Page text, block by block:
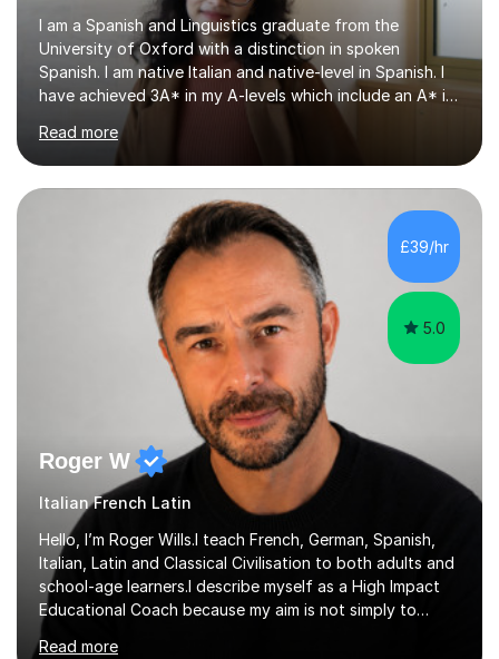
I am a Spanish and Linguistics graduate from the
University of Oxford with a distinction in spoken
Spanish. I am native Italian and native-level in Spanish. I
have achieved 3A* in my A-levels which include an A* in
Spanish as well as full marks and grade 9s in my Spanish
and Italian GCSEs. I am also certified by the Instituto
Cervantes in my Spanish skills, with a perfect score in my
spoken Spanish in my DELE exam.I am an experienced
tutor having of Spanish and Italian of over seven years.
I've supported students with their IRP in Spanish and
Italian in AQA and Edexcel exam boards. Several of the...
Read more
£39/hr
5.0
Roger W
Italian French Latin
Hello, I’m Roger Wills.I teach French, German, Spanish,
Italian, Latin and Classical Civilisation to both adults and
school-age learners.I describe myself as a High Impact
Educational Coach because my aim is not simply to
Read more